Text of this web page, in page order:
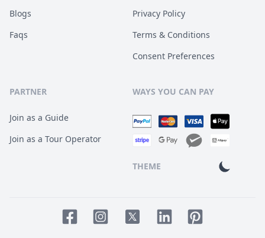
Blogs
Faqs
Privacy Policy
Terms & Conditions
Consent Preferences
PARTNER
Join as a Guide
Join as a Tour Operator
WAYS YOU CAN PAY
THEME